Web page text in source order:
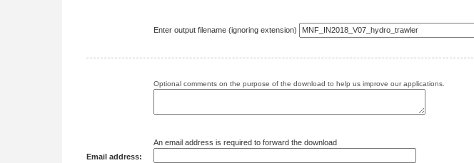
Enter output filename (ignoring extension)
Optional comments on the purpose of the download to help us improve our applications.
Email address:
An email address is required to forward the download